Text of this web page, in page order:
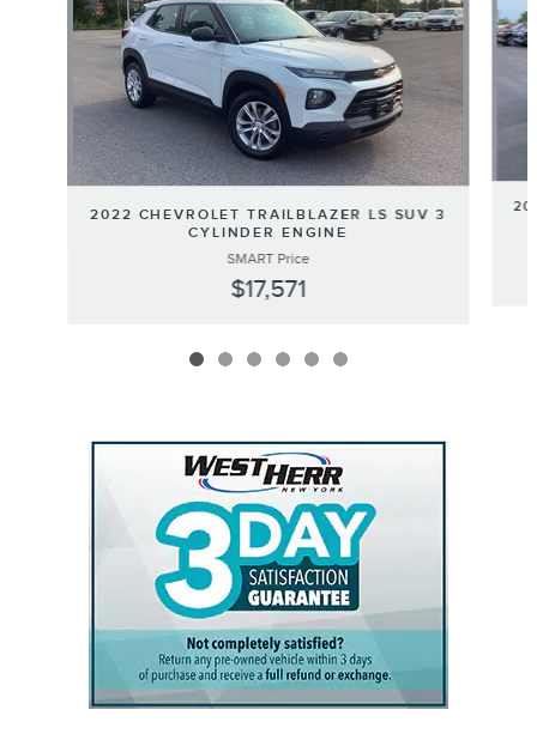
2022 CHEVROLET TRAILBLAZER LS SUV 3
CYLINDER ENGINE
SMART Price
$17,571